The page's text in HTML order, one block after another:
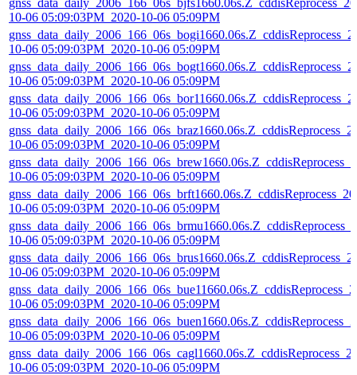
10-06 05:09:03PM_2020-10-06 05:09PM
10-06 05:09:03PM_2020-10-06 05:09PM
10-06 05:09:03PM_2020-10-06 05:09PM
10-06 05:09:03PM_2020-10-06 05:09PM
10-06 05:09:03PM_2020-10-06 05:09PM
10-06 05:09:03PM_2020-10-06 05:09PM
10-06 05:09:03PM_2020-10-06 05:09PM
10-06 05:09:03PM_2020-10-06 05:09PM
10-06 05:09:03PM_2020-10-06 05:09PM
10-06 05:09:03PM_2020-10-06 05:09PM
10-06 05:09:03PM_2020-10-06 05:09PM
10-06 05:09:03PM_2020-10-06 05:09PM